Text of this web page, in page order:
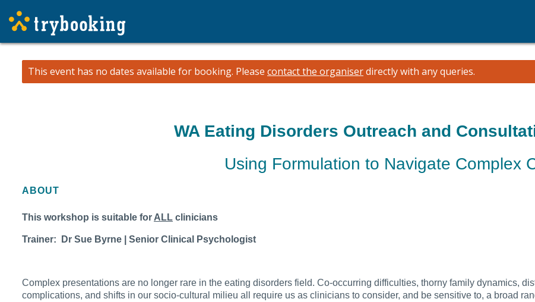
This event has no dates available for booking. Please contact the organiserdirectly with any queries.
WA Eating Disorders Outreach and
Using Formulation to Navigate Complex
ABOUT
This workshop is suitable for ALL clinicians
Trainer: Dr Sue Byrne | Senior Clinical Psychologist
Complex presentations are no longer rare in the eating disorders field. Co-occurring difficulties, thorny family dynamics,
complications, and shifts in our socio-cultural milieu all require us as clinicians to consider, and be sensitive to, a broad